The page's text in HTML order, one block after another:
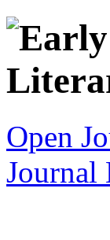
Open
Journal